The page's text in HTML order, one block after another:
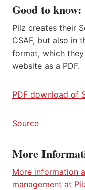
Good to know:
Pilz creates their
CSAF, but also in
format, which
website as a PDF.
PDF download of
Source
More
More information
management at